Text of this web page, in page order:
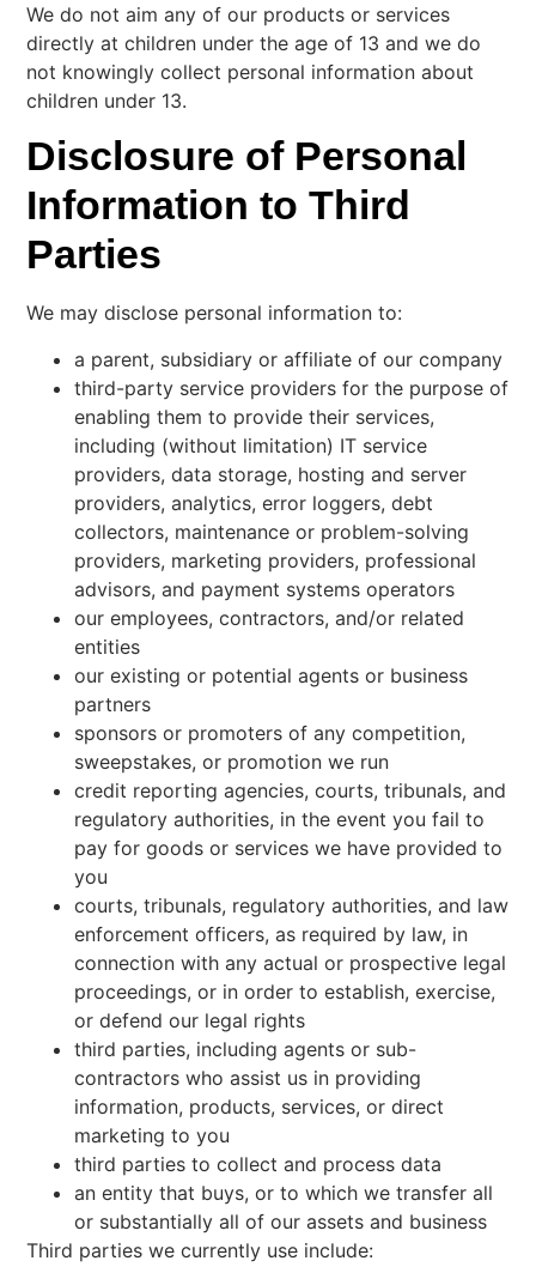
We do not aim any of our products or services
directly at children under the age of 13 and we do
not knowingly collect personal information about
children under 13.
Disclosure of Personal
Information to Third
Parties
We may disclose personal information to:
a parent, subsidiary or affiliate of our company
third-party service providers for the purpose of
enabling them to provide their services,
including (without limitation) IT service
providers, data storage, hosting and server
providers, analytics, error loggers, debt
collectors, maintenance or problem-solving
providers, marketing providers, professional
advisors, and payment systems operators
our employees, contractors, and/or related
entities
our existing or potential agents or business
partners
sponsors or promoters of any competition,
sweepstakes, or promotion we run
credit reporting agencies, courts, tribunals, and
regulatory authorities, in the event you fail to
pay for goods or services we have provided to
you
courts, tribunals, regulatory authorities, and law
enforcement officers, as required by law, in
connection with any actual or prospective legal
proceedings, or in order to establish, exercise,
or defend our legal rights
third parties, including agents or sub-
contractors who assist us in providing
information, products, services, or direct
marketing to you
third parties to collect and process data
an entity that buys, or to which we transfer all
or substantially all of our assets and business
Third parties we currently use include: